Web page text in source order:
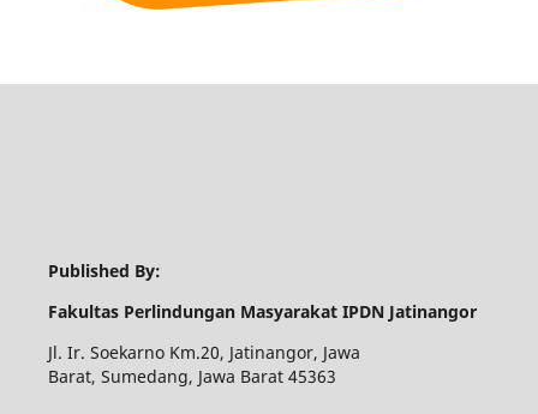
Published By:
Fakultas Perlindungan Masyarakat IPDN Jatinangor
Jl. Ir. Soekarno Km.20, Jatinangor, Jawa
Barat, Sumedang, Jawa Barat 45363